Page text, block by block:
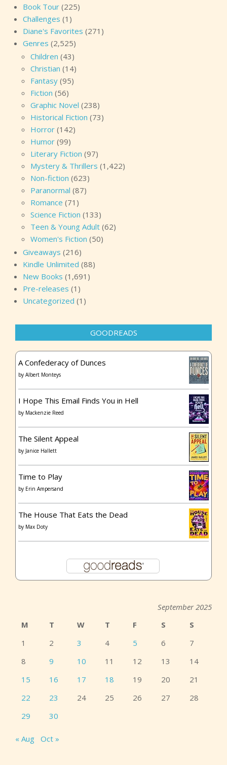
Book Tour (225)
Challenges (1)
Diane's Favorites (271)
Genres (2,525)
Children (43)
Christian (14)
Fantasy (95)
Fiction (56)
Graphic Novel (238)
Historical Fiction (73)
Horror (142)
Humor (99)
Literary Fiction (97)
Mystery & Thrillers (1,422)
Non-fiction (623)
Paranormal (87)
Romance (71)
Science Fiction (133)
Teen & Young Adult (62)
Women's Fiction (50)
Giveaways (216)
Kindle Unlimited (88)
New Books (1,691)
Pre-releases (1)
Uncategorized (1)
GOODREADS
A Confederacy of Dunces
by Albert Monteys
I Hope This Email Finds You in Hell
by Mackenzie Reed
The Silent Appeal
by Janice Hallett
Time to Play
by Erin Ampersand
The House That Eats the Dead
by Max Doty
September 2025
M
T W T F S
S
1
2 3 4 5 6
7
8
9 10 11 12 13
14
15
16 17 18 19 20
21
22
23 24 25 26 27
28
29
30
« Aug Oct »